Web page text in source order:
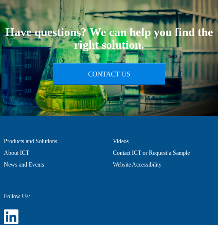
Have questions? We can help you find the
right solution.
CONTACT US
Products and Solutions
About ICT
News and Events
Videos
Contact ICT or Request a Sample
Website Accessibility
Follow Us: